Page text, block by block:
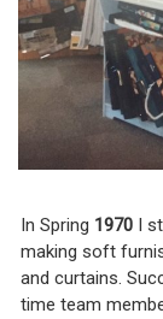
In Spring 1970 I
making soft
and curtains.
time team